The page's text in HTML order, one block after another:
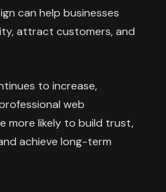
can help businesses
attract customers, and
to increase,
web
more likely to build trust,
achieve long-term